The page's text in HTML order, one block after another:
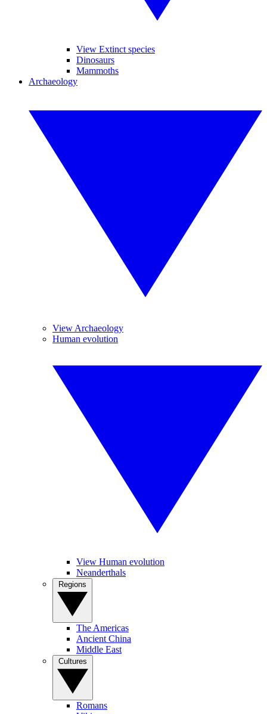
View Extinct species
Dinosaurs
Mammoths
Archaeology
View Archaeology
Human evolution
View Human evolution
Neanderthals
The Americas
Ancient China
Middle East
Romans